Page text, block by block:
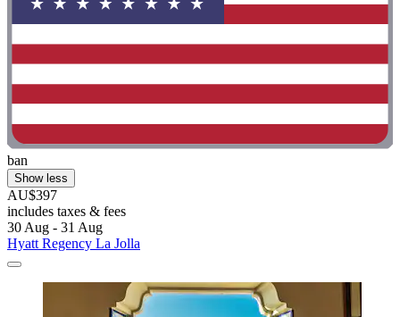
ban
Show less
AU$397
includes taxes & fees
30 Aug - 31 Aug
Hyatt Regency La Jolla